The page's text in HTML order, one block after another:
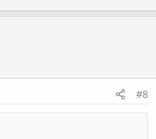
o
v
#8